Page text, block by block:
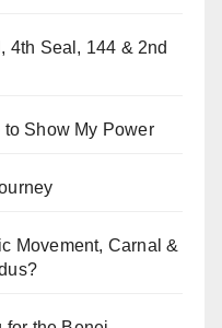
4th Seal, 144 & 2nd
to Show My Power
Movement, Carnal &